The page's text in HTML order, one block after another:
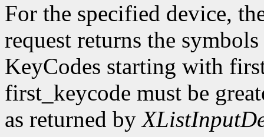
For the specified device,
request returns the
KeyCodes starting with
first_keycode must be
as returned by